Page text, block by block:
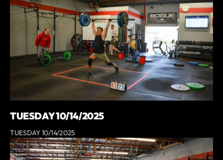
TUESDAY 10/14/2025
TUESDAY 10/14/2025